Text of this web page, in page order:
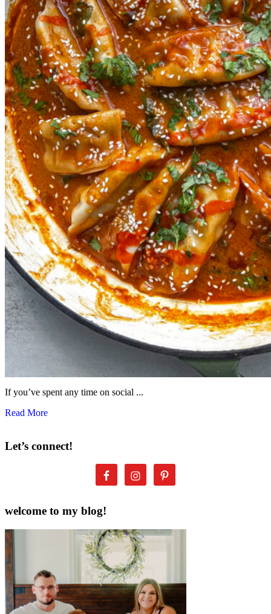
If you’ve spent any time on social ...
Read More
Let’s connect!
welcome to my blog!